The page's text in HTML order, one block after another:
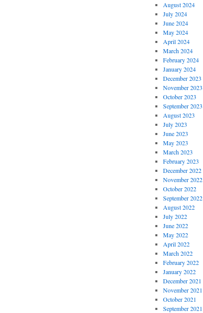
August 2024
July 2024
June 2024
May 2024
April 2024
March 2024
February 2024
January 2024
December 2023
November 2023
October 2023
September 2023
August 2023
July 2023
June 2023
May 2023
March 2023
February 2023
December 2022
November 2022
October 2022
September 2022
August 2022
July 2022
June 2022
May 2022
April 2022
March 2022
February 2022
January 2022
December 2021
November 2021
October 2021
September 2021